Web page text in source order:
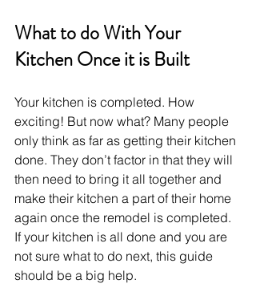
What to do With Your
Kitchen Once it is Built
Your kitchen is completed. How
exciting! But now what? Many people
only think as far as getting their kitchen
done. They don’t factor in that they will
then need to bring it all together and
make their kitchen a part of their home
again once the remodel is completed.
If your kitchen is all done and you are
not sure what to do next, this guide
should be a big help.